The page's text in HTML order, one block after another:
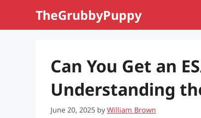
TheGrubbyPuppy
Can You Get an
Understanding
June 20, 2025 byWilliam Brown